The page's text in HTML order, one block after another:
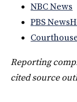
NBC News
PBS
Reporting
cited source